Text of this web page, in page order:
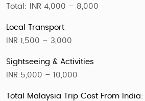
Total: INR 4,000 – 8,000
Local Transport
INR 1,500 – 3,000
Sightseeing & Activities
INR 5,000 – 10,000
Total Malaysia Trip Cost From India: